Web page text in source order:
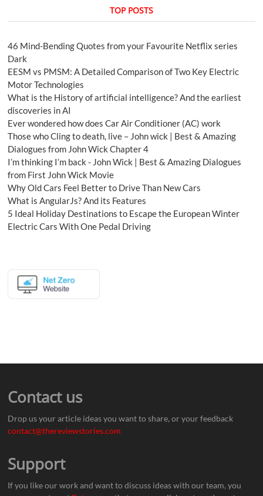
TOP POSTS
46 Mind-Bending Quotes from your Favourite Netflix series
Dark
EESM vs PMSM: A Detailed Comparison of Two Key Electric
Motor Technologies
What is the History of artificial intelligence? And the earliest
discoveries in AI
Ever wondered how does Car Air Conditioner (AC) work
Those who Cling to death, live – John wick | Best & Amazing
Dialogues from John Wick Chapter 4
I’m thinking I’m back - John Wick | Best & Amazing Dialogues
from First John Wick Movie
Why Old Cars Feel Better to Drive Than New Cars
What is AngularJs? And its Features
5 Ideal Holiday Destinations to Escape the European Winter
Electric Cars With One Pedal Driving
Contact us
Drop us your article ideas you want to share, or your feedback
contact@thereviewstories.com
Support
If you like our work and want to discuss ideas with our team, you